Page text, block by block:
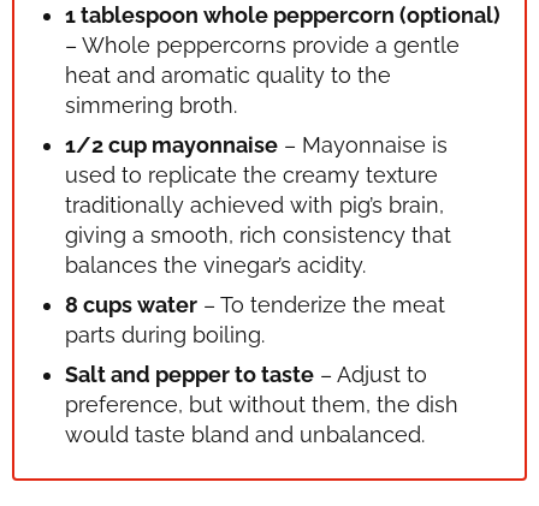
1 tablespoon whole peppercorn (optional)
– Whole peppercorns provide a gentle
heat and aromatic quality to the
simmering broth.
1/2 cup mayonnaise – Mayonnaise is
used to replicate the creamy texture
traditionally achieved with pig’s brain,
giving a smooth, rich consistency that
balances the vinegar’s acidity.
8 cups water – To tenderize the meat
parts during boiling.
Salt and pepper to taste – Adjust to
preference, but without them, the dish
would taste bland and unbalanced.